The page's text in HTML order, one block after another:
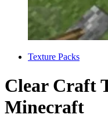
CategoriesTexture Packs
Clear Craft
Minecraft